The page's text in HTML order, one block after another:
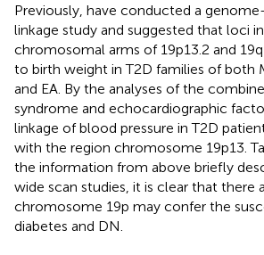
Previously, have conducted a
linkage study and suggested that loci
chromosomal arms of 19p13.2 and
to birth weight in T2D families of both
and EA. By the analyses of the
syndrome and echocardiographic
linkage of blood pressure in T2D
with the region chromosome 19p13.
the information from above briefly
wide scan studies, it is clear that there
chromosome 19p may confer the
diabetes and DN.